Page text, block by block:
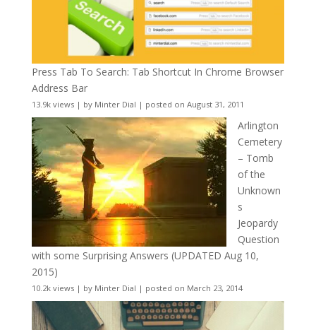
Press Tab To Search: Tab Shortcut In Chrome Browser
Address Bar
13.9k views| by Minter Dial | posted on August 31, 2011
Arlington
Cemetery
– Tomb
of the
Unknown
s
Jeopardy
Question
with some Surprising Answers (UPDATED Aug 10,
2015)
10.2k views| by Minter Dial | posted on March 23, 2014